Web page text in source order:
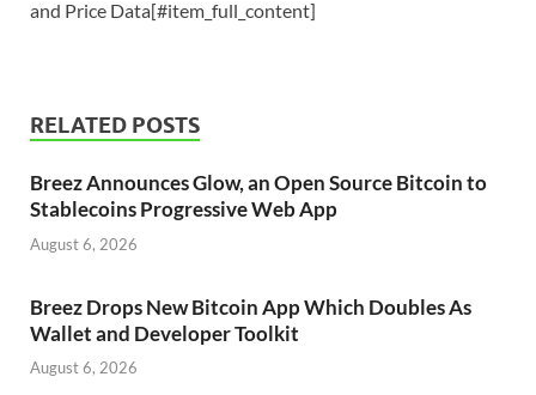
and Price Data[#item_full_content]
RELATED POSTS
Breez Announces Glow, an Open Source Bitcoin to
Stablecoins Progressive Web App
August 6, 2026
Breez Drops New Bitcoin App Which Doubles As
Wallet and Developer Toolkit
August 6, 2026